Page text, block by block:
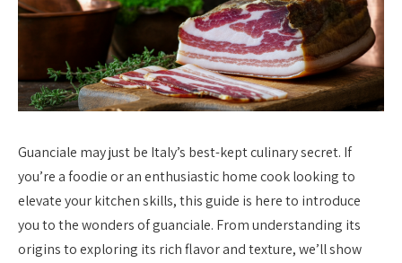
Guanciale may just be Italy’s best-kept culinary secret. If
you’re a foodie or an enthusiastic home cook looking to
elevate your kitchen skills, this guide is here to introduce
you to the wonders of guanciale. From understanding its
origins to exploring its rich flavor and texture, we’ll show